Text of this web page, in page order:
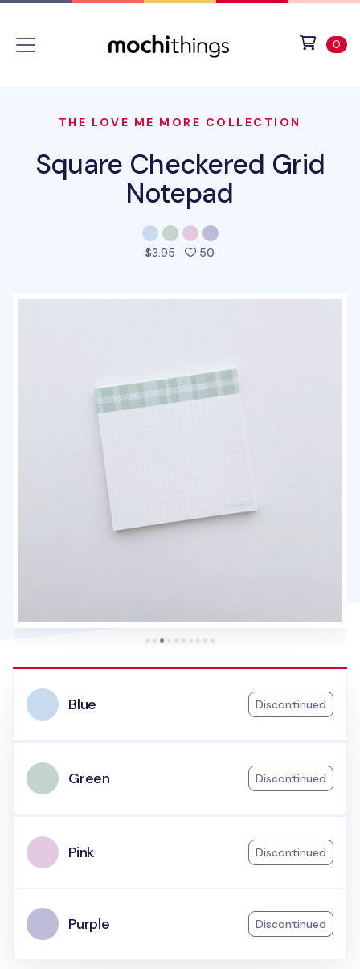
0
THE LOVE ME MORE COLLECTION
Square Checkered Grid
Notepad
$3.95 50
Blue Discontinued
Green Discontinued
Pink Discontinued
Purple Discontinued